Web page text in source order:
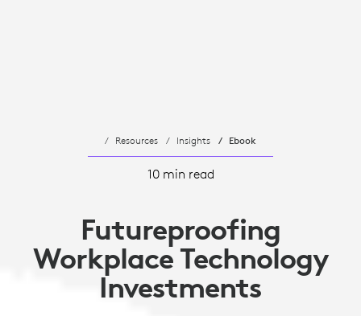
Resources Insights Ebook
10 min read
Futureproofing
Workplace Technology
Investments